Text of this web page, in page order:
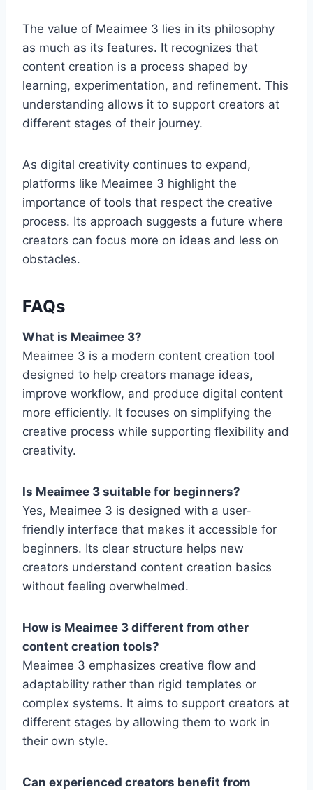
The value of Meaimee 3 lies in its philosophy
as much as its features. It recognizes that
content creation is a process shaped by
learning, experimentation, and refinement. This
understanding allows it to support creators at
different stages of their journey.
As digital creativity continues to expand,
platforms like Meaimee 3 highlight the
importance of tools that respect the creative
process. Its approach suggests a future where
creators can focus more on ideas and less on
obstacles.
FAQs
What is Meaimee 3?
Meaimee 3 is a modern content creation tool
designed to help creators manage ideas,
improve workflow, and produce digital content
more efficiently. It focuses on simplifying the
creative process while supporting flexibility and
creativity.
Is Meaimee 3 suitable for beginners?
Yes, Meaimee 3 is designed with a user-
friendly interface that makes it accessible for
beginners. Its clear structure helps new
creators understand content creation basics
without feeling overwhelmed.
How is Meaimee 3 different from other
content creation tools?
Meaimee 3 emphasizes creative flow and
adaptability rather than rigid templates or
complex systems. It aims to support creators at
different stages by allowing them to work in
their own style.
Can experienced creators benefit from